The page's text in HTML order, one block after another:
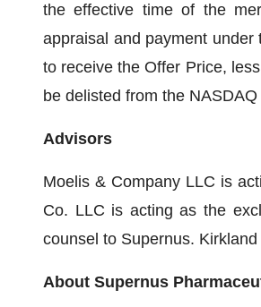
the effective time of the
appraisal and payment
to receive the Offer Price,
be delisted from the
Advisors
Moelis & Company LLC is
Co. LLC is acting as the
counsel to Supernus.
About Supernus